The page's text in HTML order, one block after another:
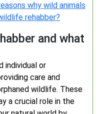
why wild animals
rehabber?
and what
individual or
care and
wildlife. These
a crucial role in the